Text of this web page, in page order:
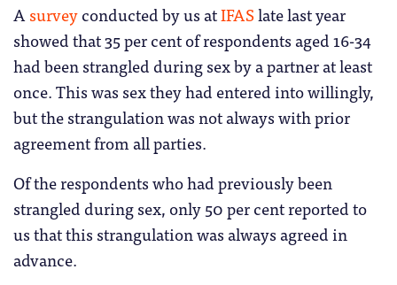
Asurveyconducted by us atIFASlate last year
showed that 35 per cent of respondents aged 16-34
had been strangled during sex by a partner at least
once. This was sex they had entered into willingly,
but the strangulation was not always with prior
agreement from all parties.
Of the respondents who had previously been
strangled during sex, only 50 per cent reported to
us that this strangulation was always agreed in
advance.